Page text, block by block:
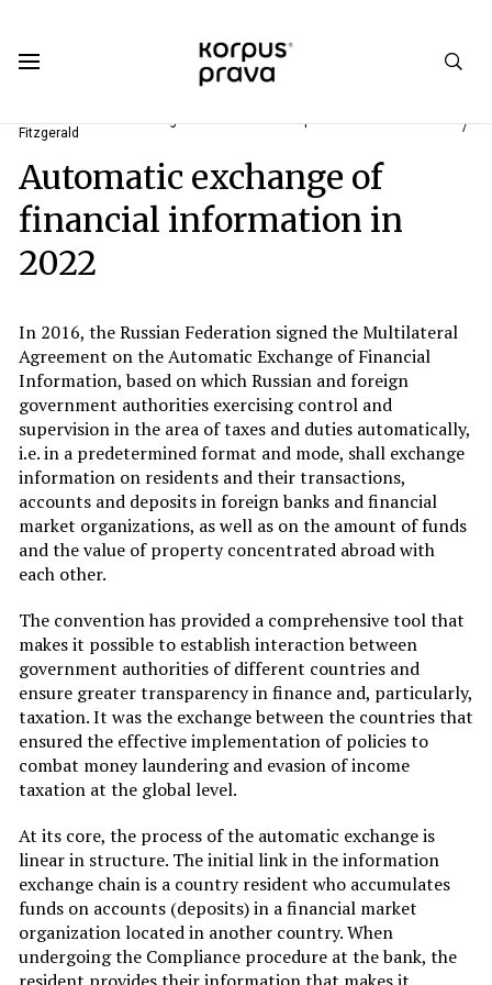
#1. "Life Starts All Over Again When It Gets Crisp In The Fall" F. Scott
Fitzgerald
Automatic exchange of
financial information in
2022
In 2016, the Russian Federation signed the Multilateral
Agreement on the Automatic Exchange of Financial
Information, based on which Russian and foreign
government authorities exercising control and
supervision in the area of taxes and duties automatically,
i.e. in a predetermined format and mode, shall exchange
information on residents and their transactions,
accounts and deposits in foreign banks and financial
market organizations, as well as on the amount of funds
and the value of property concentrated abroad with
each other.
The convention has provided a comprehensive tool that
makes it possible to establish interaction between
government authorities of different countries and
ensure greater transparency in finance and, particularly,
taxation. It was the exchange between the countries that
ensured the effective implementation of policies to
combat money laundering and evasion of income
taxation at the global level.
At its core, the process of the automatic exchange is
linear in structure. The initial link in the information
exchange chain is a country resident who accumulates
funds on accounts (deposits) in a financial market
organization located in another country. When
undergoing the Compliance procedure at the bank, the